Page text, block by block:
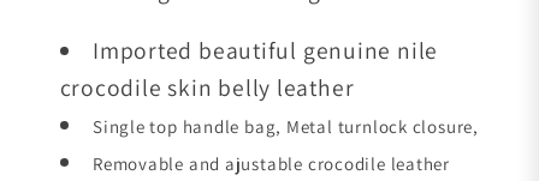
Imported beautiful genuine nile
crocodile skin belly leather
Single top handle bag, Metal turnlock closure,
Removable and ajustable crocodile leather